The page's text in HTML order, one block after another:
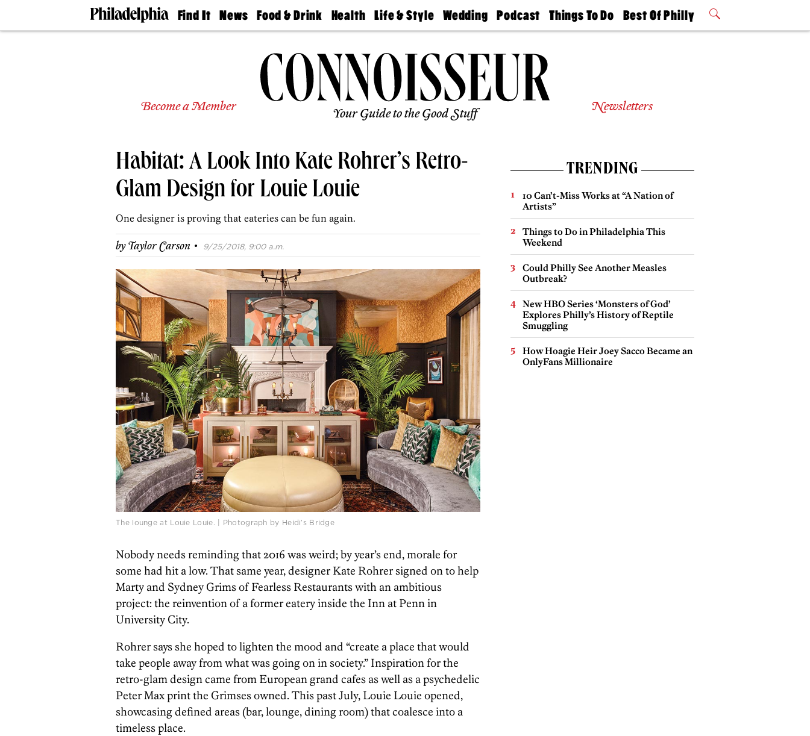
Find It
Doctors
Senior
Real
Agents
Private
News
The
Food & Drink
50 Best
Jobs
Health
Find A
Find A
Doctor
Senior
Living
Life & Style
Real Estate
Travel
Wedding
Guides &
Find A
Wedding
Expert
Bubbly
Ball
Podcast
Philly
Today
Things To Do
Philly Mag
Best Of Philly
2026 Party
Become a Member Your Guide to the Good Stuff Newsletters
Habitat: A Look Into Kate Rohrer’s Retro-
Glam Design for Louie Louie
One designer is proving that eateries can be fun again.
byTaylor Carson · 9/25/2018, 9:00 a.m.
The lounge at Louie Louie. | Photograph by Heidi’s Bridge
Nobody needs reminding that 2016 was weird; by year’s end, morale for
some had hit a low. That same year, designer Kate Rohrer signed on to help
Marty and Sydney Grims of Fearless Restaurants with an ambitious
project: the reinvention of a former eatery inside the Inn at Penn in
University City.
Rohrer says she hoped to lighten the mood and “create a place that would
take people away from what was going on in society.” Inspiration for the
retro-glam design came from European grand cafes as well as a psychedelic
Peter Max print the Grimses owned. This past July, Louie Louie opened,
showcasing defined areas (bar, lounge, dining room) that coalesce into a
timeless place.
TRENDING
10 Can’t-Miss Works at “A Nation of
Artists”
Things to Do in Philadelphia This
Weekend
Could Philly See Another Measles
Outbreak?
New HBO Series ‘Monsters of God’
Explores Philly’s History of Reptile
Smuggling
How Hoagie Heir Joey Sacco Became an
OnlyFans Millionaire